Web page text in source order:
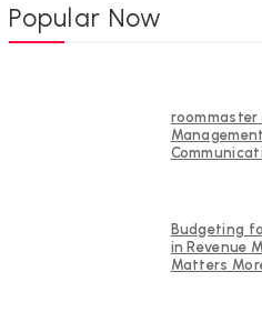
Popular Now
roommaster
Budgeting
in Revenue
Matters